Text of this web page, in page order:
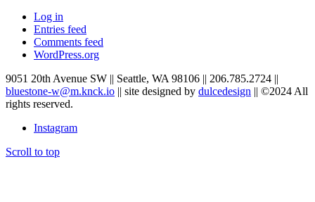
Log in
Entries feed
Comments feed
WordPress.org
9051 20th Avenue SW || Seattle, WA 98106 || 206.785.2724 ||
bluestone-w@m.knck.io || site designed by dulcedesign || ©2024 All
rights reserved.
Instagram
Scroll to top